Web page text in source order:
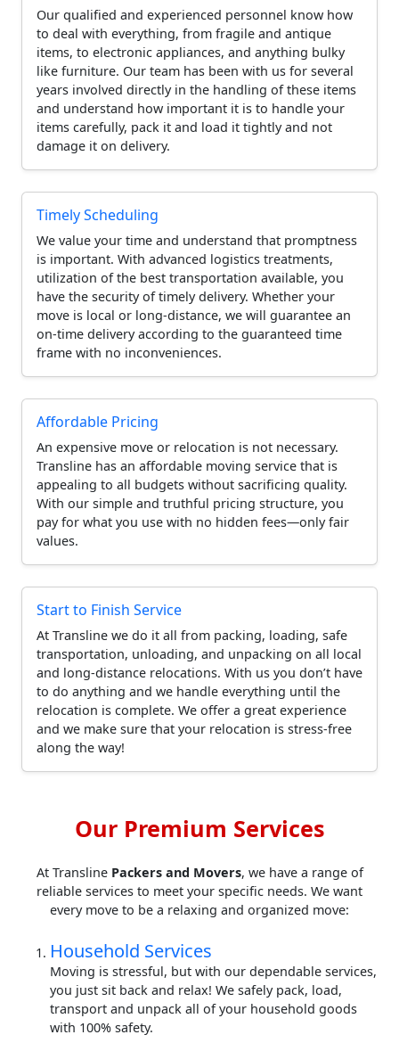
Our qualified and experienced personnel know how
to deal with everything, from fragile and antique
items, to electronic appliances, and anything bulky
like furniture. Our team has been with us for several
years involved directly in the handling of these items
and understand how important it is to handle your
items carefully, pack it and load it tightly and not
damage it on delivery.
Timely Scheduling
We value your time and understand that promptness
is important. With advanced logistics treatments,
utilization of the best transportation available, you
have the security of timely delivery. Whether your
move is local or long-distance, we will guarantee an
on-time delivery according to the guaranteed time
frame with no inconveniences.
Affordable Pricing
An expensive move or relocation is not necessary.
Transline has an affordable moving service that is
appealing to all budgets without sacrificing quality.
With our simple and truthful pricing structure, you
pay for what you use with no hidden fees—only fair
values.
Start to Finish Service
At Transline we do it all from packing, loading, safe
transportation, unloading, and unpacking on all local
and long-distance relocations. With us you don’t have
to do anything and we handle everything until the
relocation is complete. We offer a great experience
and we make sure that your relocation is stress-free
along the way!
Our Premium Services
At Transline Packers and Movers, we have a range of
reliable services to meet your specific needs. We want
every move to be a relaxing and organized move:
Household Services
Moving is stressful, but with our dependable services,
you just sit back and relax! We safely pack, load,
transport and unpack all of your household goods
with 100% safety.